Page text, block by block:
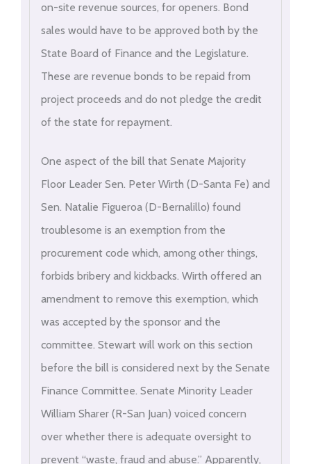
on-site revenue sources, for openers. Bond
sales would have to be approved both by the
State Board of Finance and the Legislature.
These are revenue bonds to be repaid from
project proceeds and do not pledge the credit
of the state for repayment.
One aspect of the bill that Senate Majority
Floor Leader Sen. Peter Wirth (D-Santa Fe) and
Sen. Natalie Figueroa (D-Bernalillo) found
troublesome is an exemption from the
procurement code which, among other things,
forbids bribery and kickbacks. Wirth offered an
amendment to remove this exemption, which
was accepted by the sponsor and the
committee. Stewart will work on this section
before the bill is considered next by the Senate
Finance Committee. Senate Minority Leader
William Sharer (R-San Juan) voiced concern
over whether there is adequate oversight to
prevent “waste, fraud and abuse.” Apparently,